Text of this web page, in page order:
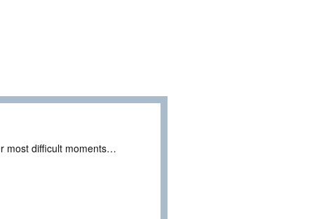
most difficult moments…